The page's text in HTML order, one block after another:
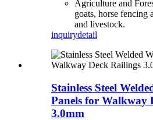
Agriculture and
goats, horse fencing
and livestock.
inquirydetail
Stainless Steel
Panels for Walkway
3.0mm